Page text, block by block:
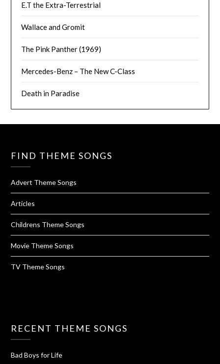
E.T the Extra-Terrestrial
Wallace and Gromit
The Pink Panther (1969)
Mercedes-Benz – The New C-Class
Death in Paradise
FIND THEME SONGS
Advert Theme Songs
Articles
Childrens Theme Songs
Movie Theme Songs
TV Theme Songs
RECENT THEME SONGS
Bad Boys for Life